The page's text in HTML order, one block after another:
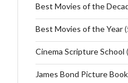
Best Movies of the
Best Movies of the Year
Cinema Scripture School
James Bond Picture